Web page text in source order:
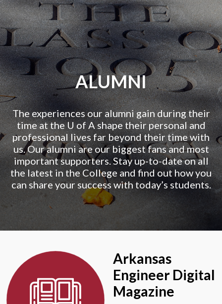
ALUMNI
The experiences our alumni gain during their
time at theU of Ashape their personal and
professional lives far beyond their time with
us. Our alumni are our biggest fans and most
important supporters. Stay up-to-date on all
the latest in the College and find out how you
can share your success with today’s students.
Arkansas
Engineer Digital
Magazine